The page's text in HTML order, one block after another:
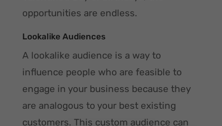
opportunities are endless.
Lookalike Audiences
A lookalike audience is a way to
influence people who are feasible to
engage in your business because they
are analogous to your best existing
customers. This custom audience can